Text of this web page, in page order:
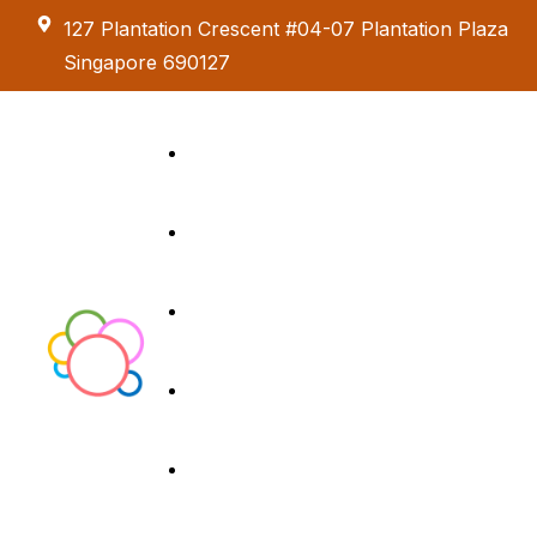
127 Plantation Crescent #04-07 Plantation Plaza
Singapore 690127